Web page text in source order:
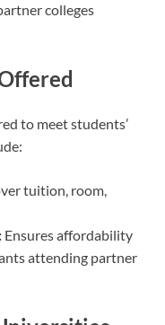
colleges
to meet students’
tuition, room,
Ensures affordability
attending partner